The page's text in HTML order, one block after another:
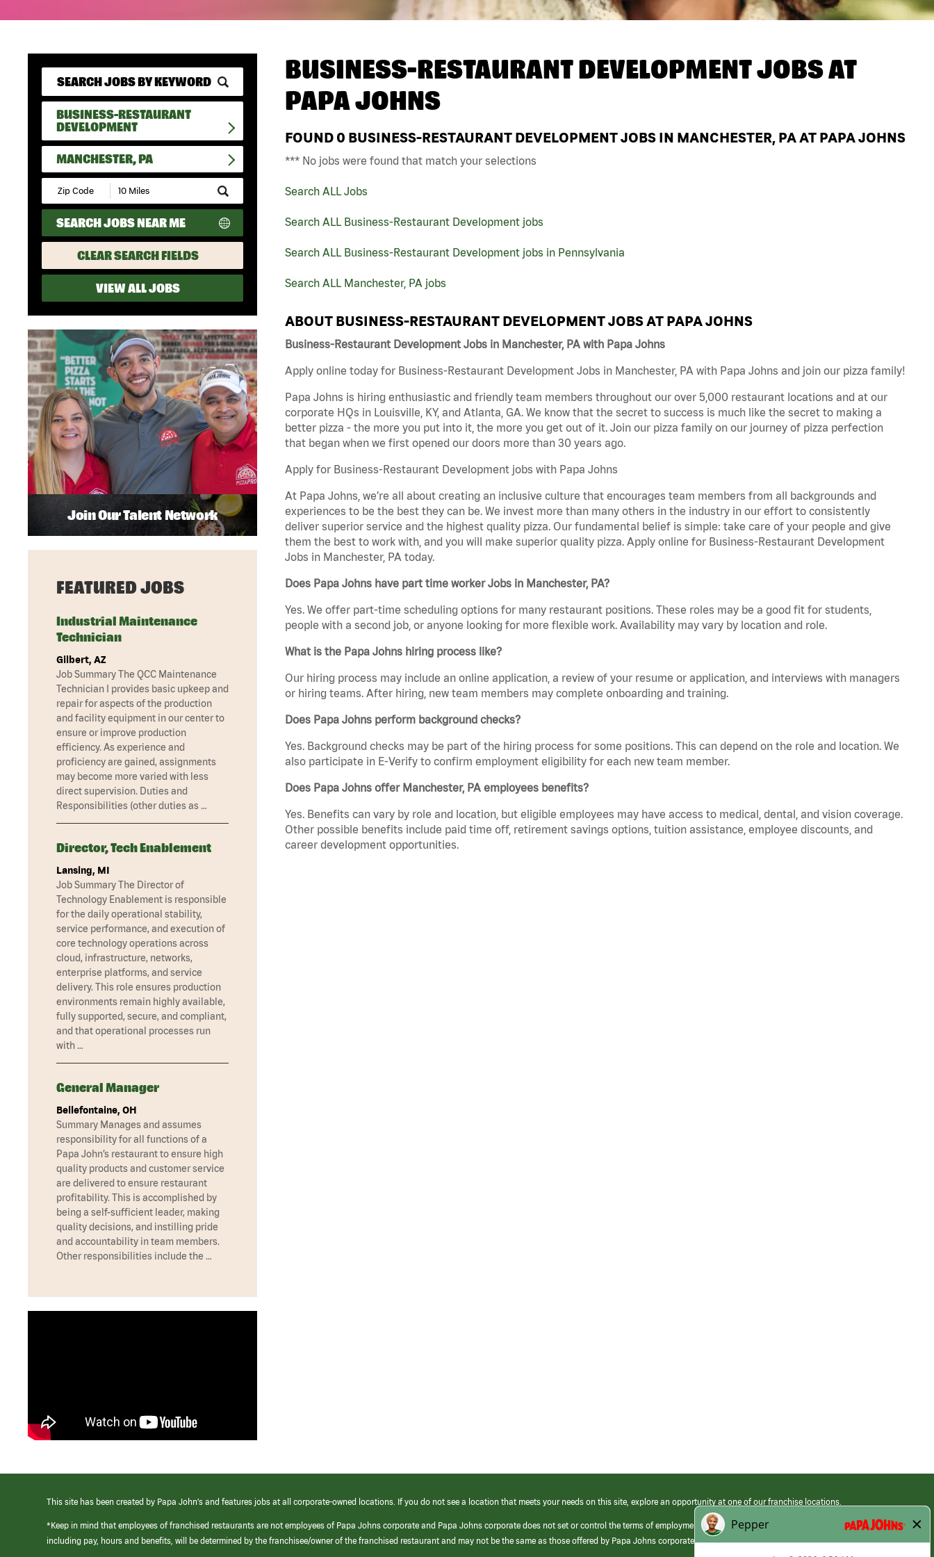
BUSINESS-RESTAURANT
DEVELOPMENT
MANCHESTER, PA
Submit
Zip
Code
and
Radius
Search
SEARCH JOBS NEAR ME
CLEAR SEARCH FIELDS
VIEW ALL JOBS
BUSINESS-RESTAURANT DEVELOPMENT JOBS AT
PAPA JOHNS
FOUND 0 BUSINESS-RESTAURANT DEVELOPMENT JOBS IN MANCHESTER, PA AT PAPA JOHNS
*** No jobs were found that match your selections
Search ALL Jobs
Search ALL Business-Restaurant Development jobs
Search ALL Business-Restaurant Development jobs in Pennsylvania
Search ALL Manchester, PA jobs
ABOUT BUSINESS-RESTAURANT DEVELOPMENT JOBS AT PAPA JOHNS
Business-Restaurant Development Jobs in Manchester, PA with Papa Johns
Apply online today for Business-Restaurant Development Jobs in Manchester, PA with Papa Johns and join our pizza family!
Papa Johns is hiring enthusiastic and friendly team members throughout our over 5,000 restaurant locations and at our
corporate HQs in Louisville, KY, and Atlanta, GA. We know that the secret to success is much like the secret to making a
better pizza - the more you put into it, the more you get out of it. Join our pizza family on our journey of pizza perfection
that began when we first opened our doors more than 30 years ago.
Apply for Business-Restaurant Development jobs with Papa Johns
At Papa Johns, we’re all about creating an inclusive culture that encourages team members from all backgrounds and
experiences to be the best they can be. We invest more than many others in the industry in our effort to consistently
deliver superior service and the highest quality pizza. Our fundamental belief is simple: take care of your people and give
them the best to work with, and you will make superior quality pizza. Apply online for Business-Restaurant Development
Jobs in Manchester, PA today.
Does Papa Johns have part time worker Jobs in Manchester, PA?
Yes. We offer part-time scheduling options for many restaurant positions. These roles may be a good fit for students,
people with a second job, or anyone looking for more flexible work. Availability may vary by location and role.
What is the Papa Johns hiring process like?
Our hiring process may include an online application, a review of your resume or application, and interviews with managers
or hiring teams. After hiring, new team members may complete onboarding and training.
Does Papa Johns perform background checks?
Yes. Background checks may be part of the hiring process for some positions. This can depend on the role and location. We
also participate in E-Verify to confirm employment eligibility for each new team member.
Does Papa Johns offer Manchester, PA employees benefits?
Yes. Benefits can vary by role and location, but eligible employees may have access to medical, dental, and vision coverage.
Other possible benefits include paid time off, retirement savings options, tuition assistance, employee discounts, and
career development opportunities.
Join Our Talent Network
FEATURED JOBS
Industrial Maintenance
Technician
Gilbert, AZ
Job Summary The QCC Maintenance
Technician I provides basic upkeep and
repair for aspects of the production
and facility equipment in our center to
ensure or improve production
efficiency. As experience and
proficiency are gained, assignments
may become more varied with less
direct supervision. Duties and
Responsibilities (other duties as …
Director, Tech Enablement
Lansing, MI
Job Summary The Director of
Technology Enablement is responsible
for the daily operational stability,
service performance, and execution of
core technology operations across
cloud, infrastructure, networks,
enterprise platforms, and service
delivery. This role ensures production
environments remain highly available,
fully supported, secure, and compliant,
and that operational processes run
with …
General Manager
Bellefontaine, OH
Summary Manages and assumes
responsibility for all functions of a
Papa John’s restaurant to ensure high
quality products and customer service
are delivered to ensure restaurant
profitability. This is accomplished by
being a self-sufficient leader, making
quality decisions, and instilling pride
and accountability in team members.
Other responsibilities include the …
This site has been created by Papa John’s and features jobs at all corporate-owned locations. If you do not see a location that meets your needs on this site, explore an opportunity at one of our franchise locations.
*Keep in mind that employees of franchised restaurants are not employees of Papa Johns corporate and Papa Johns corporate does not set or control the terms of employment at its franchised restaurants. Employment terms,
including pay, hours and benefits, will be determined by the franchisee/owner of the franchised restaurant and may not be the same as those offered by Papa Johns corporate.